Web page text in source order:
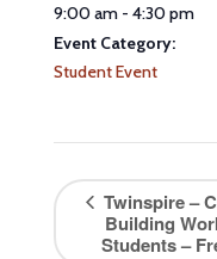
9:00 am - 4:30 pm
Event Category:
Student Event
Twinspire –
Building
Students –